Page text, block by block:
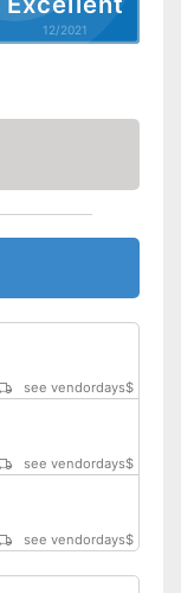
12/2021
see vendordays$
see vendordays$
see vendordays$